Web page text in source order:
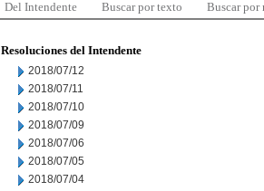
Del Intendente Buscar por texto Buscar por
Resoluciones del Intendente
2018/07/12
2018/07/11
2018/07/10
2018/07/09
2018/07/06
2018/07/05
2018/07/04